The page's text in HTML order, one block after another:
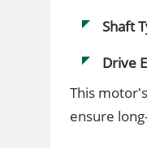
Shaft
Drive
This
ensure